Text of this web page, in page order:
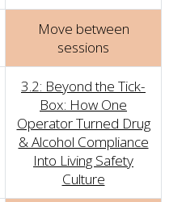
Move between
sessions
3.2: Beyond the Tick-
Box: How One
Operator Turned Drug
& Alcohol Compliance
Into Living Safety
Culture